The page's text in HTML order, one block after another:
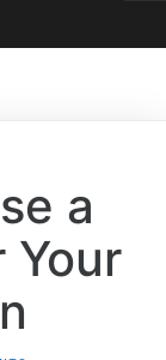
a
Your